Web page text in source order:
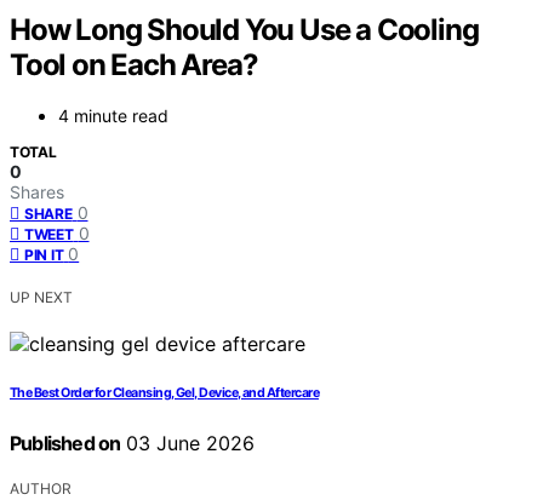
How Long Should You Use a Cooling
Tool on Each Area?
4 minute read
TOTAL
0
Shares
SHARE 0
TWEET 0
PIN IT 0
UP NEXT
The Best Order for Cleansing, Gel, Device, and Aftercare
Published on 03 June 2026
AUTHOR